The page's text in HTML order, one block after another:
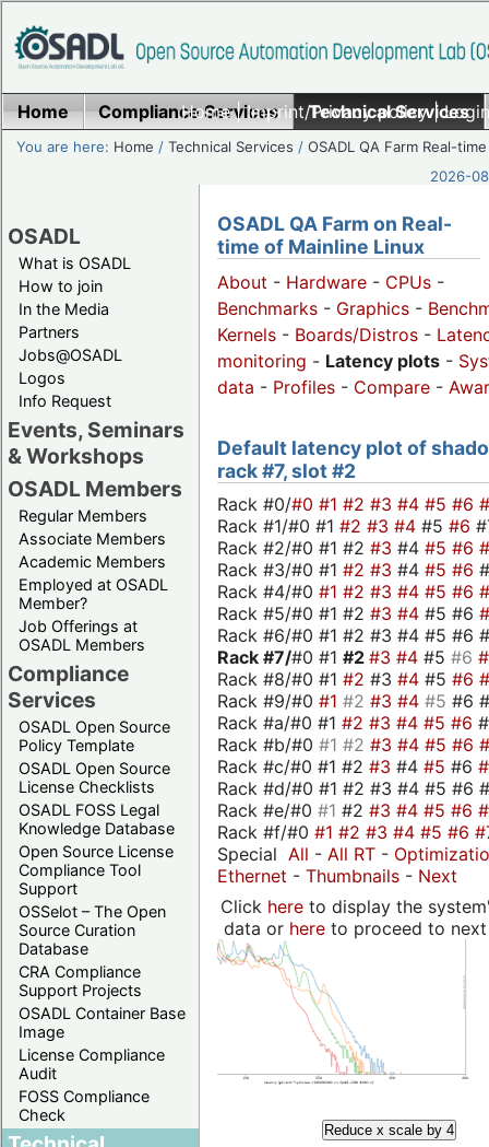
Home|Imprint/Privacy policy|
Home Compliance Services Technical Services
You are here: Home /Technical Services /OSADL QA Farm Real-time
2026-
OSADL
What is OSADL
How to join
In the Media
Partners
Jobs@OSADL
Logos
Info Request
Events, Seminars
& Workshops
OSADL Members
Regular Members
Associate Members
Academic Members
Employed at OSADL
Member?
Job Offerings at
OSADL Members
Compliance
Services
OSADL Open Source
Policy Template
OSADL Open Source
License Checklists
OSADL FOSS Legal
Knowledge Database
Open Source License
Compliance Tool
Support
OSSelot – The Open
Source Curation
Database
CRA Compliance
Support Projects
OSADL Container Base
Image
License Compliance
Audit
FOSS Compliance
Check
OSADL QA Farm on Real-
time of Mainline Linux
About - Hardware - CPUs -
Benchmarks - Graphics -
Kernels - Boards/Distros -
monitoring - Latency plots -
data - Profiles - Compare -
Default latency plot of
rack #7, slot #2
Rack #0/#0 #1 #2 #3 #4 #5 #6
Rack #1/#0 #1 #2 #3 #4 #5 #6
Rack #2/#0 #1 #2 #3 #4 #5 #6
Rack #3/#0 #1 #2 #3 #4 #5 #6
Rack #4/#0 #1 #2 #3 #4 #5 #6
Rack #5/#0 #1 #2 #3 #4 #5 #6
Rack #6/#0 #1 #2 #3 #4 #5 #6
Rack #7/#0 #1 #2 #3 #4 #5 #6
Rack #8/#0 #1 #2 #3 #4 #5 #6
Rack #9/#0 #1 #2 #3 #4 #5 #6
Rack #a/#0 #1 #2 #3 #4 #5 #6
Rack #b/#0 #1 #2 #3 #4 #5 #6
Rack #c/#0 #1 #2 #3 #4 #5 #6
Rack #d/#0 #1 #2 #3 #4 #5 #6
Rack #e/#0 #1 #2 #3 #4 #5 #6
Rack #f/#0 #1 #2 #3 #4 #5 #6
Special All - All RT -
Ethernet - Thumbnails - Next
Click hereto display the
data or hereto proceed to next
Reduce x scale by 4